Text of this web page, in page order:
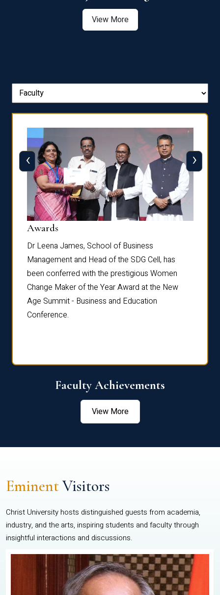
View More
Awards
Dr Leena James, School of Business
Management and Head of the SDG Cell, has
been conferred with the prestigious Women
Change Maker of the Year Award at the New
Age Summit - Business and Education
Conference.
‹ ›
Faculty Achievements
View More
EminentVisitors
Christ University hosts distinguished guests from academia,
industry, and the arts, inspiring students and faculty through
insightful interactions and discussions.